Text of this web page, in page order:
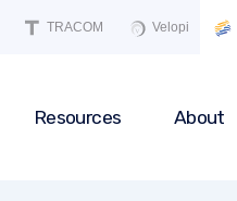
TRACOM Velopi
Resources About